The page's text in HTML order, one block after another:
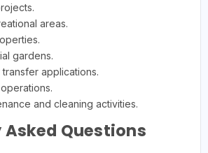
areas.
gardens.
applications.
and cleaning activities.
Asked Questions